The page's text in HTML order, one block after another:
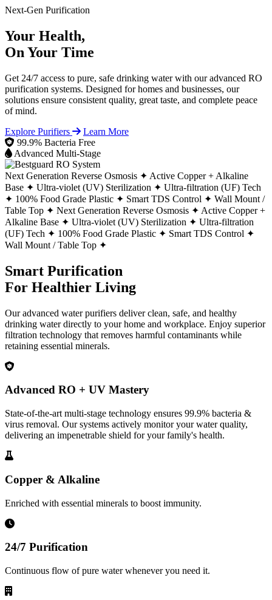
Next-Gen Purification
Your Health,
On Your Time
Get 24/7 access to pure, safe drinking water with our advanced RO
purification systems. Designed for homes and businesses, our
solutions ensure consistent quality, great taste, and complete peace
of mind.
Explore Purifiers
Learn More
99.9% Bacteria Free
Advanced Multi-Stage
Next Generation Reverse Osmosis ✦ Active Copper + Alkaline
Base ✦ Ultra-violet (UV) Sterilization ✦ Ultra-filtration (UF) Tech
✦ 100% Food Grade Plastic ✦ Smart TDS Control ✦ Wall Mount /
Table Top ✦ Next Generation Reverse Osmosis ✦ Active Copper +
Alkaline Base ✦ Ultra-violet (UV) Sterilization ✦ Ultra-filtration
(UF) Tech ✦ 100% Food Grade Plastic ✦ Smart TDS Control ✦
Wall Mount / Table Top ✦
Smart Purification
For Healthier Living
Our advanced water purifiers deliver clean, safe, and healthy
drinking water directly to your home and workplace. Enjoy superior
filtration technology that removes harmful contaminants while
retaining essential minerals.
Advanced RO + UV Mastery
State-of-the-art multi-stage technology ensures 99.9% bacteria &
virus removal. Our systems actively monitor your water quality,
delivering an impenetrable shield for your family's health.
Copper & Alkaline
Enriched with essential minerals to boost immunity.
24/7 Purification
Continuous flow of pure water whenever you need it.